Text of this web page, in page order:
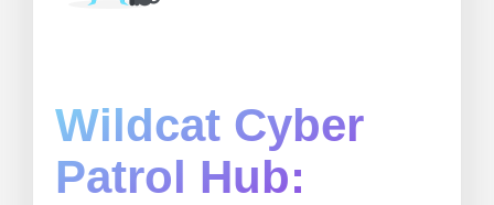
Wildcat Cyber
Patrol Hub: